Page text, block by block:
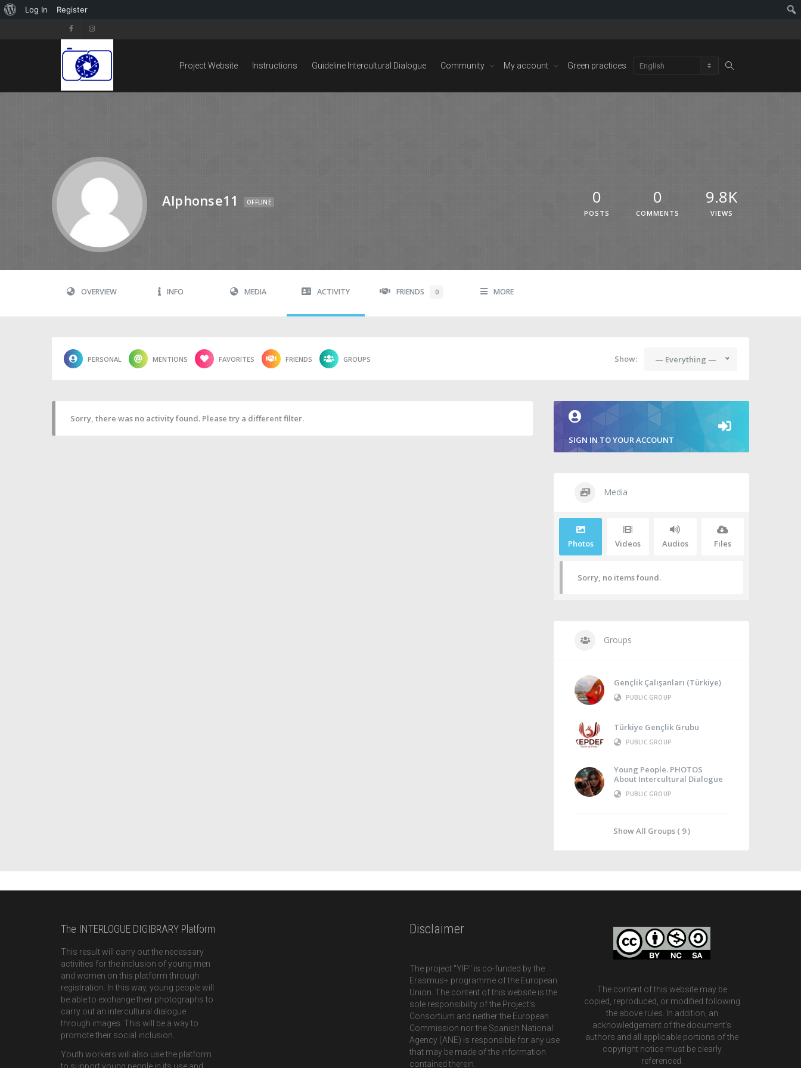
Log In Register
Project Website Instructions Guideline Intercultural Dialogue Community My account Green practices
Alphonse11 OFFLINE 0
POSTS
0
COMMENTS
9.8K
VIEWS
OVERVIEW INFO MEDIA ACTIVITY FRIENDS 0 MORE
PERSONAL MENTIONS FAVORITES FRIENDS GROUPS Show: — Everything —
Sorry, there was no activity found. Please try a different filter.
SIGN IN TO YOUR ACCOUNT
Media
Photos Videos Audios Files
Sorry, no items found.
Groups
Gençlik Çalışanları (Türkiye)
PUBLIC GROUP
Türkiye Gençlik Grubu
PUBLIC GROUP
Young People. PHOTOS
About Intercultural Dialogue
PUBLIC GROUP
Show All Groups ( 9 )
The INTERLOGUE DIGIBRARY Platform
This result will carry out the necessary
activities for the inclusion of young men
and women on this platform through
registration. In this way, young people will
be able to exchange their photographs to
carry out an intercultural dialogue
through images. This will be a way to
promote their social inclusion.
Youth workers will also use the platform
Disclaimer
The project "YIP" is co-funded by the
Erasmus+ programme of the European
Union. The content of this website is the
sole responsibility of the Project’s
Consortium and neither the European
Commission nor the Spanish National
Agency (ANE) is responsible for any use
that may be made of the information
contained therein.
The content of this website may be
copied, reproduced, or modified following
the above rules. In addition, an
acknowledgement of the document’s
authors and all applicable portions of the
copyright notice must be clearly
referenced.